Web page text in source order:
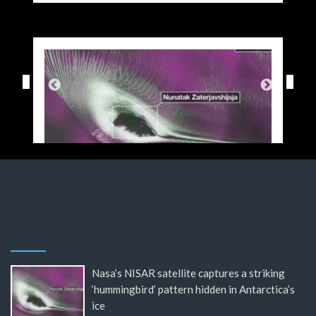
Nasa’s NISAR satellite captures a striking
‘hummingbird’ pattern hidden in Antarctica’s
ice